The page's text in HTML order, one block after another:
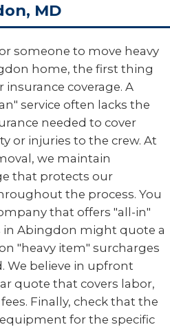
MD
someone to move heavy
home, the first thing
coverage. A
service often lacks the
needed to cover
or injuries to the crew. At
we maintain
that protects our
the process. You
that offers "all-in"
in Abingdon might quote a
"heavy item" surcharges
We believe in upfront
quote that covers labor,
Finally, check that the
for the specific